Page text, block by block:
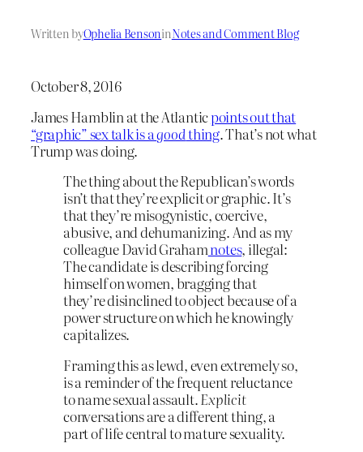
Written byOphelia BensoninNotes and Comment Blog
October 8, 2016
James Hamblin at the Atlanticpoints out that
“graphic” sex talk is agoodthing. That’s not what
Trump was doing.
The thing about the Republican’s words
isn’t that they’re explicit or graphic. It’s
that they’re misogynistic, coercive,
abusive, and dehumanizing. And as my
colleague David Grahamnotes, illegal:
The candidate is describing forcing
himself on women, bragging that
they’re disinclined to object because of a
power structure on which he knowingly
capitalizes.
Framing this as lewd, even extremely so,
is a reminder of the frequent reluctance
to name sexual assault.Explicit
conversations are a different thing, a
part of life central to mature sexuality.